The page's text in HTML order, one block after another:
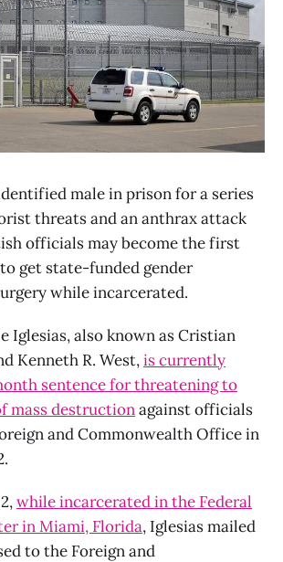
male in prison for a series
threats and an anthrax attack
officials may become the first
get state-funded gender
while incarcerated.
Iglesias, also known as Cristian
Kenneth R. West,is currently
sentence for threatening to
mass destructionagainst officials
and Commonwealth Office in
while incarcerated in the Federal
in Miami, Florida, Iglesias mailed
to the Foreign and